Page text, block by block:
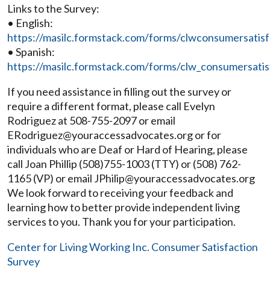
Links to the Survey:
• English:
https://masilc.formstack.com/forms/
• Spanish:
https://masilc.formstack.com/forms/
If you need assistance in filling out the survey or
require a different format, please call Evelyn
Rodriguez at 508-755-2097 or email
ERodriguez@youraccessadvocates.org or for
individuals who are Deaf or Hard of Hearing, please
call Joan Phillip (508)755-1003 (TTY) or (508) 762-
1165 (VP) or email JPhilip@youraccessadvocates.org
We look forward to receiving your feedback and
learning how to better provide independent living
services to you. Thank you for your participation.
Center for Living Working Inc. Consumer Satisfaction
Survey